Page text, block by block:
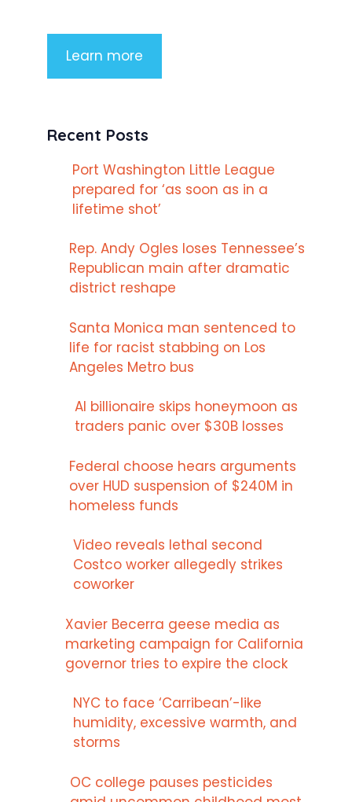
Learn more
Recent Posts
Port Washington Little League
prepared for ‘as soon as in a
lifetime shot’
Rep. Andy Ogles loses Tennessee’s
Republican main after dramatic
district reshape
Santa Monica man sentenced to
life for racist stabbing on Los
Angeles Metro bus
AI billionaire skips honeymoon as
traders panic over $30B losses
Federal choose hears arguments
over HUD suspension of $240M in
homeless funds
Video reveals lethal second
Costco worker allegedly strikes
coworker
Xavier Becerra geese media as
marketing campaign for California
governor tries to expire the clock
NYC to face ‘Carribean’-like
humidity, excessive warmth, and
storms
OC college pauses pesticides